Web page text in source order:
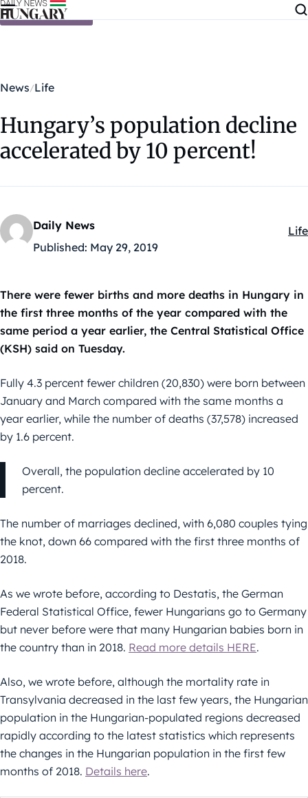
Skip to content
News Life
Hungary’s population decline
accelerated by 10 percent!
Daily News
Published: May 29, 2019
Life
There were fewer births and more deaths in Hungary in
the first three months of the year compared with the
same period a year earlier, the Central Statistical Office
(KSH) said on Tuesday.
Fully 4.3 percent fewer children (20,830) were born between
January and March compared with the same months a
year earlier, while the number of deaths (37,578) increased
by 1.6 percent.
Overall, the population decline accelerated by 10
percent.
The number of marriages declined, with 6,080 couples tying
the knot, down 66 compared with the first three months of
2018.
As we wrote before, according to Destatis, the German
Federal Statistical Office, fewer Hungarians go to Germany
but never before were that many Hungarian babies born in
the country than in 2018. Read more details HERE.
Also, we wrote before, although the mortality rate in
Transylvania decreased in the last few years, the Hungarian
population in the Hungarian-populated regions decreased
rapidly according to the latest statistics which represents
the changes in the Hungarian population in the first few
months of 2018. Details here.